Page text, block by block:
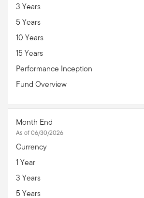
3 Years
5 Years
10 Years
15 Years
Performance Inception
Fund Overview
Month End
As of 06/30/2026
Currency
1 Year
3 Years
5 Years